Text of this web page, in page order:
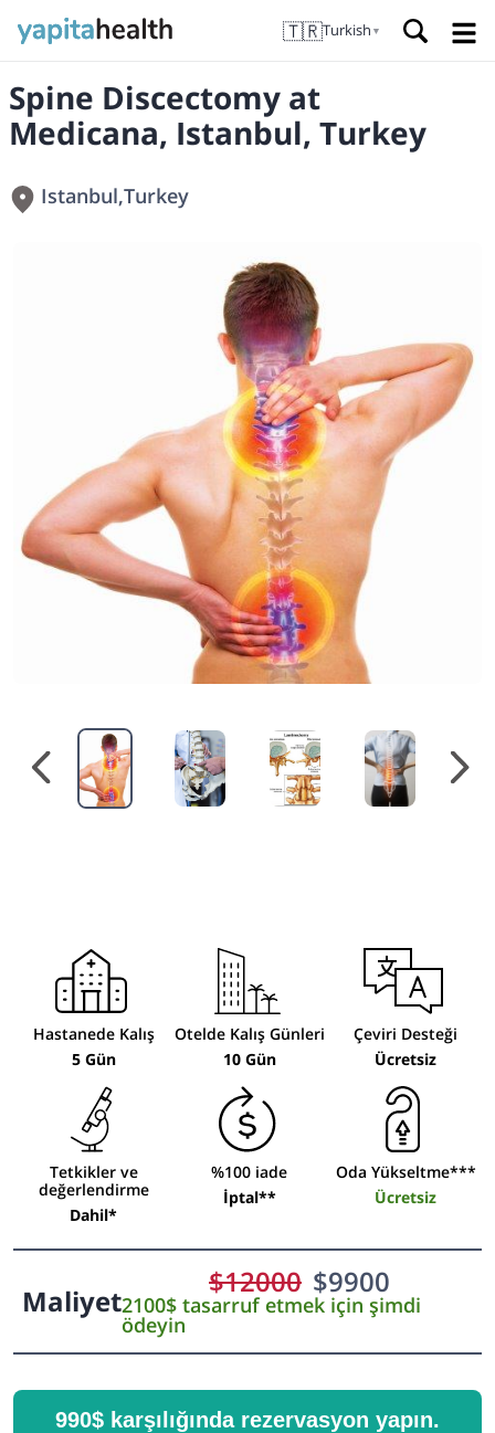
🇹🇷Turkish ▼
Spine Discectomy at
Medicana, Istanbul, Turkey
Istanbul,Turkey
Hastanede Kalış
5 Gün
Otelde Kalış Günleri
10 Gün
Çeviri Desteği
Ücretsiz
Tetkikler ve
değerlendirme
Dahil*
%100 iade
İptal**
Oda Yükseltme***
Ücretsiz
Maliyet
$12000 $9900
2100$ tasarruf etmek için şimdi
ödeyin
990$ karşılığında rezervasyon yapın.